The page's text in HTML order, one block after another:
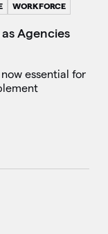
WORKFORCE
Agencies
essential for